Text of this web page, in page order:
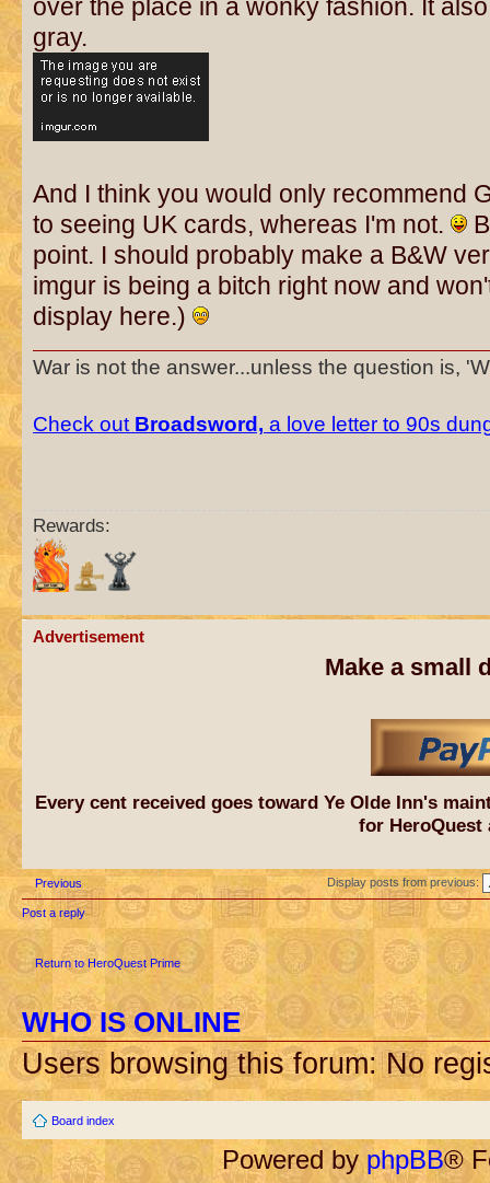
over the place in a wonky fashion. It
gray.
And I think you would only recommend
to seeing UK cards, whereas I'm not.
point. I should probably make a B&W
imgur is being a bitch right now and
display here.)
War is not the answer...unless the question is,
Check out Broadsword, a love letter to 90s
Rewards:
Advertisement
Make a small
Every cent received goes toward Ye Olde Inn's
for HeroQuest
Previous Display posts from previous:
Post a reply
Return to HeroQuest Prime
WHO IS ONLINE
Users browsing this forum: No
Board index
Powered byphpBB®